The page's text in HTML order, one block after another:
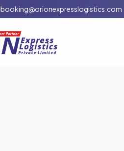
booking@orionexpresslogistics.com